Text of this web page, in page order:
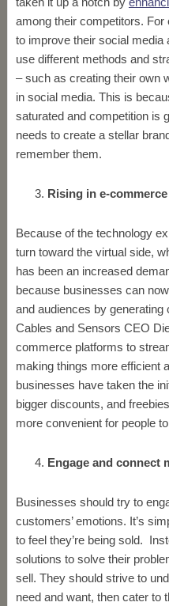
among their competitors.
to improve their social
use different methods and
– such as creating their own
in social media. This is
saturated and competition is
needs to create a stellar
remember them.
Rising in e-commerce
Because of the technology
turn toward the virtual side,
has been an increased
because businesses can
and audiences by
Cables and Sensors CEO
commerce platforms to
making things more efficient
businesses have taken the
bigger discounts, and
more convenient for people
Engage and connect
Businesses should try to
customers’ emotions. It’s
to feel they’re being sold.
solutions to solve their
sell. They should strive to
need and want, then cater to